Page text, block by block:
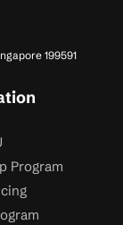
199591
Program